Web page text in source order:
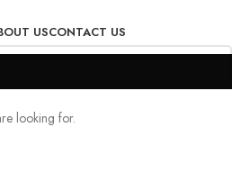
USCONTACT US
looking for.